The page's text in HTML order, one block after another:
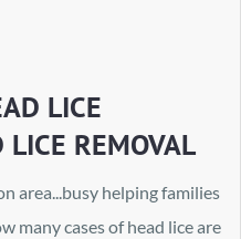
LICE
LICE REMOVAL
area...busy helping families
many cases of head lice are